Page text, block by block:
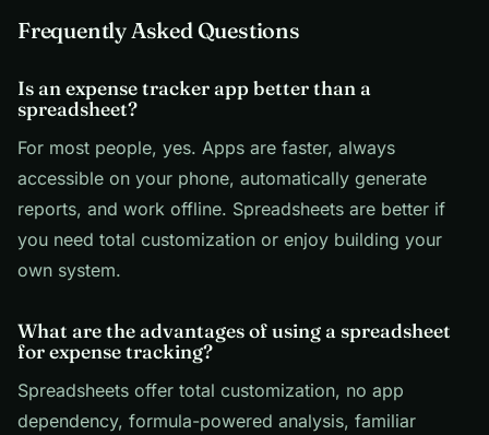
Frequently Asked Questions
Is an expense tracker app better than a
spreadsheet?
For most people, yes. Apps are faster, always
accessible on your phone, automatically generate
reports, and work offline. Spreadsheets are better if
you need total customization or enjoy building your
own system.
What are the advantages of using a spreadsheet
for expense tracking?
Spreadsheets offer total customization, no app
dependency, formula-powered analysis, familiar